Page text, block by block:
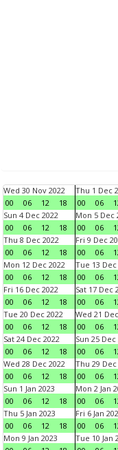
Wed 30 Nov 2022
00
06 12 18
Thu 1 Dec
00
06
Sun 4 Dec 2022
00
06 12 18
Mon 5 Dec
00
06
Thu 8 Dec 2022
00
06 12 18
Fri 9 Dec
00
06
Mon 12 Dec 2022
00
06 12 18
Tue 13 Dec
00
06
Fri 16 Dec 2022
00
06 12 18
Sat 17 Dec
00
06
Tue 20 Dec 2022
00
06 12 18
Wed 21
00
06
Sat 24 Dec 2022
00
06 12 18
Sun 25 Dec
00
06
Wed 28 Dec 2022
00
06 12 18
Thu 29 Dec
00
06
Sun 1 Jan 2023
00
06 12 18
Mon 2 Jan
00
06
Thu 5 Jan 2023
00
06 12 18
Fri 6 Jan
00
06
Mon 9 Jan 2023
Tue 10 Jan